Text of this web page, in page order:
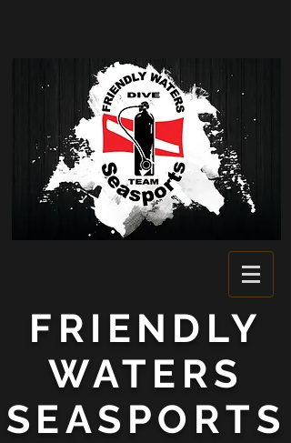
FRIENDLY
WATERS
SEASPORTS